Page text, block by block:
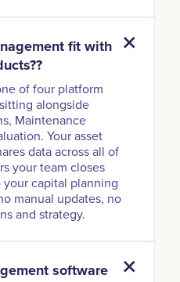
fit with
of four platform
alongside
Maintenance
Your asset
data across all of
your team closes
capital planning
manual updates, no
and strategy.
software